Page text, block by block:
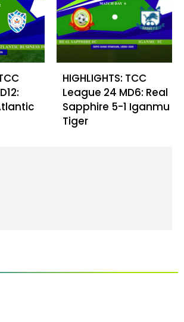
HIGHLIGHTS: TCC
League 24 MD6: Real
Sapphire 5-1 Iganmu
Tiger